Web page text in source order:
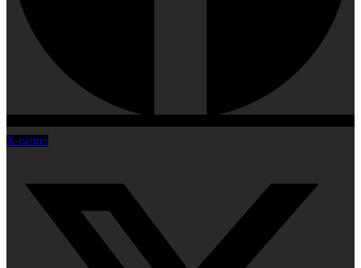
X-twitter